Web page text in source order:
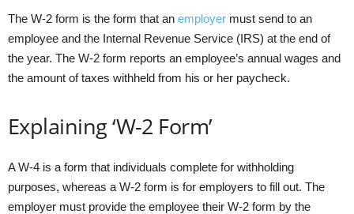
The W-2 form is the form that an employer must send to an
employee and the Internal Revenue Service (IRS) at the end of
the year. The W-2 form reports an employee’s annual wages and
the amount of taxes withheld from his or her paycheck.
Explaining ‘W-2 Form’
A W-4 is a form that individuals complete for withholding
purposes, whereas a W-2 form is for employers to fill out. The
employer must provide the employee their W-2 form by the